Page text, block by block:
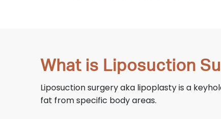
What is Liposuction
Liposuction surgery aka lipoplasty is a
fat from specific body areas.